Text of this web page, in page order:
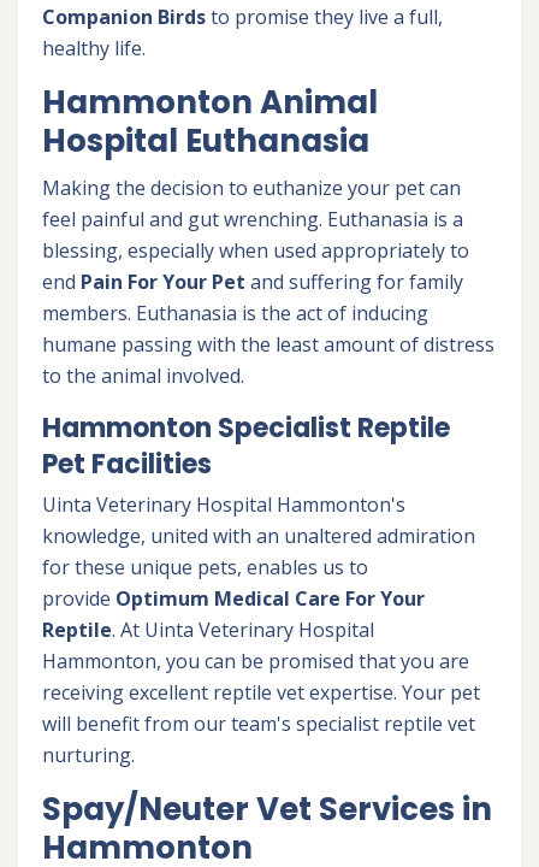
Companion Birdsto promise they live a full,
healthy life.
Hammonton Animal
Hospital Euthanasia
Making the decision to euthanize your pet can
feel painful and gut wrenching. Euthanasia is a
blessing, especially when used appropriately to
end Pain For Your Pet and suffering for family
members. Euthanasia is the act of inducing
humane passing with the least amount of distress
to the animal involved.
Hammonton Specialist Reptile
Pet Facilities
Uinta Veterinary Hospital Hammonton's
knowledge, united with an unaltered admiration
for these unique pets, enables us to
provide Optimum Medical Care For Your
Reptile. At Uinta Veterinary Hospital
Hammonton, you can be promised that you are
receiving excellent reptile vet expertise. Your pet
will benefit from our team's specialist reptile vet
nurturing.
Spay/Neuter Vet Services in
Hammonton